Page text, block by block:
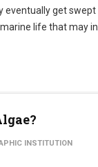
get swept
life that may
INSTITUTION